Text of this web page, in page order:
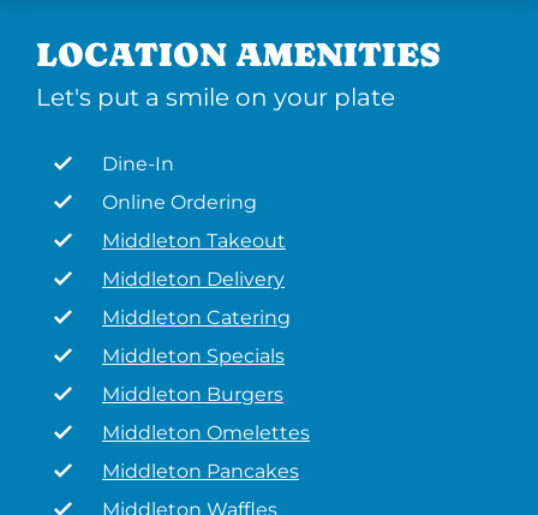
LOCATION AMENITIES
Let's put a smile on your plate
Dine-In
Online Ordering
Middleton Takeout
Middleton Delivery
Middleton Catering
Middleton Specials
Middleton Burgers
Middleton Omelettes
Middleton Pancakes
Middleton Waffles